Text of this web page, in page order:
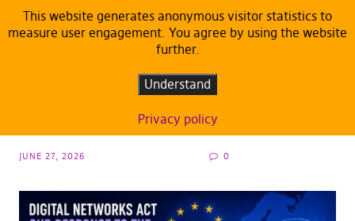
CONSULTATION INPUT
Evaluating the Digital Networks Act: The
JUNE 27, 2026 0
This website generates anonymous visitor statistics to
measure user engagement. You agree by using the website
further.
Understand
Privacy policy